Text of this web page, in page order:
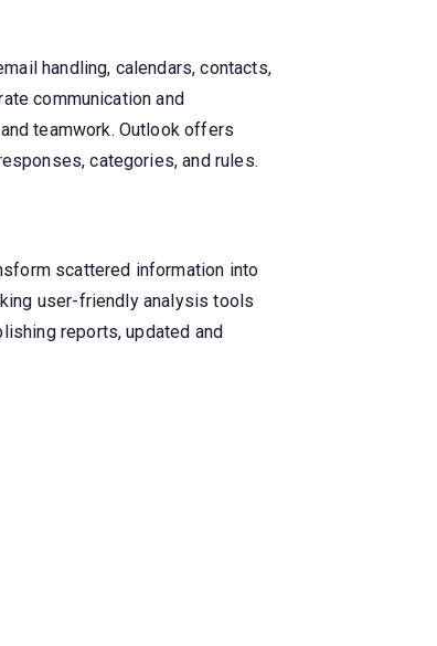
handling, calendars, contacts,
communication and
teamwork. Outlook offers
categories, and rules.
scattered information into
user-friendly analysis tools
reports, updated and